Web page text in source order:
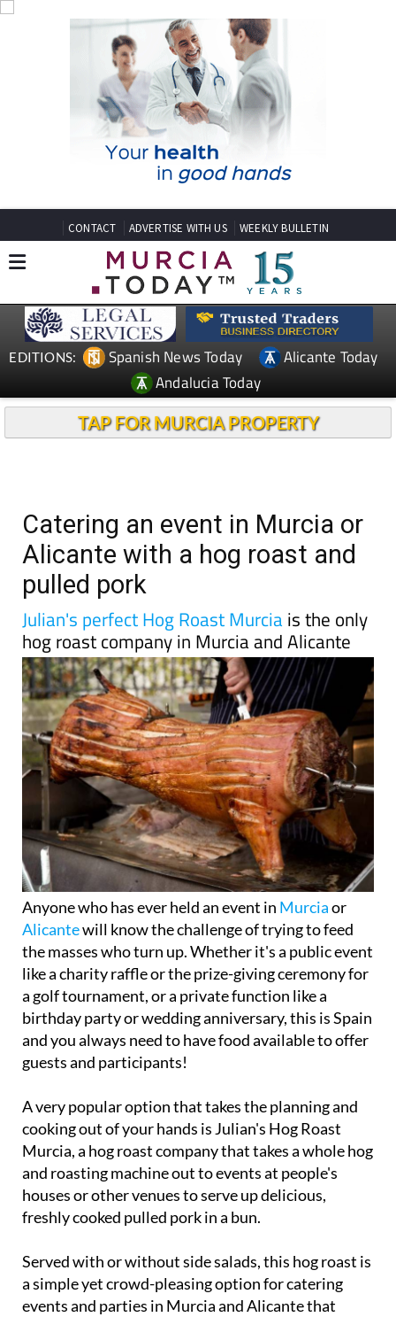
CONTACT ADVERTISE WITH US WEEKLY BULLETIN
EDITIONS: Spanish News Today
Alicante Today
Andalucia Today
TAP FOR MURCIA PROPERTY
Catering an event in Murcia or
Alicante with a hog roast and
pulled pork
Julian's perfect Hog Roast Murciais the only
hog roast company in Murcia and Alicante
Anyone who has ever held an event in Murciaor
Alicantewill know the challenge of trying to feed
the masses who turn up. Whether it's a public event
like a charity raffle or the prize-giving ceremony for
a golf tournament, or a private function like a
birthday party or wedding anniversary, this is Spain
and you always need to have food available to offer
guests and participants!
A very popular option that takes the planning and
cooking out of your hands is Julian's Hog Roast
Murcia, a hog roast company that takes a whole hog
and roasting machine out to events at people's
houses or other venues to serve up delicious,
freshly cooked pulled pork in a bun.
Served with or without side salads, this hog roast is
a simple yet crowd-pleasing option for catering
events and parties in Murcia and Alicante that